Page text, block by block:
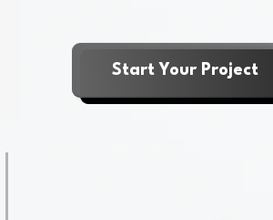
Start Your Project